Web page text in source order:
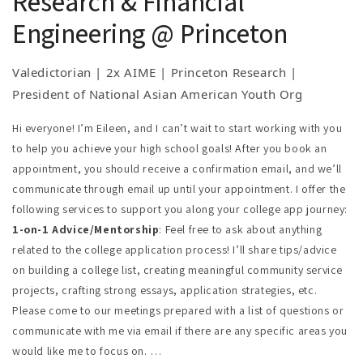
Competition; Scholastic Writing Silver Key;
Leadership & Volunteering:
national Asian American youth organization;
secured $20k+ for mental health/immigrant
advocacy non-profit; certified USA Gymnastics
and Special Olympics judge; 5x President’s
Volunteer Service Award
Research:Internships at Princeton and
University at Buffalo; Princeton Laboratory
Learning Program; Independent research on AI
gymnastics scoring; Co-author of epidemiology
paper presented at SER Conference
service projects, crafting strong essays,
application strategies, etc. Please come to our
meetings prepared with a list of questions or
communicate with me via email if there are any
specific areas you would like me to focus on.
exams, specifically for AP Calc, Chinese, US
History, and Government. Before we officially
begin our tutoring sessions, I’ll set up a free 15-
minute consultation session in order to obtain a
better understanding of your specific needs.
receive my contact information in your inbox once
you checkout.
Engineering @ Princeton
Valedictorian | 2x AIME | Princeton Research |
President of National Asian American Youth Org
Hi everyone! I’m Eileen, and I can’t wait to start working with you
to help you achieve your high school goals! After you book an
appointment, you should receive a confirmation email, and we’ll
communicate through email up until your appointment. I offer the
following services to support you along your college app journey:
1-on-1 Advice/Mentorship: Feel free to ask about anything
related to the college application process! I’ll share tips/advice
on building a college list, creating meaningful community service
projects, crafting strong essays, application strategies, etc.
Please come to our meetings prepared with a list of questions or
communicate with me via email if there are any specific areas you
would like me to focus on.